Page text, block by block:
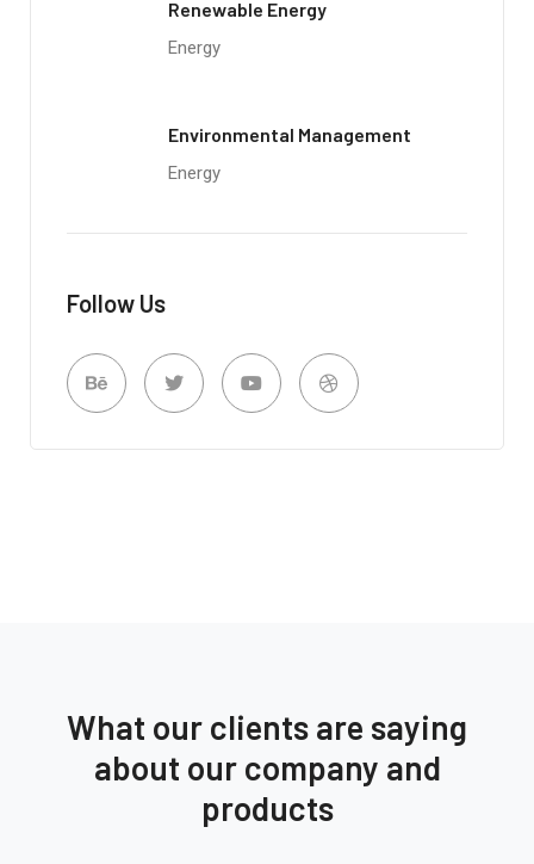
Renewable Energy
Energy
Environmental Management
Energy
Follow Us
What our clients are saying
about our company and
products